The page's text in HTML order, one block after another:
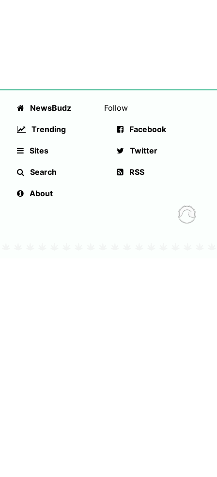
NewsBudz
Trending
Sites
Search
About
Follow
Facebook
Twitter
RSS